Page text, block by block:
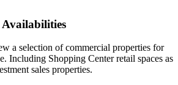
a selection of commercial properties for
Including Shopping Center retail spaces as
sales properties.